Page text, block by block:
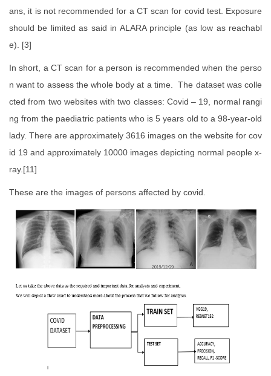
ans, it is not recommended for a CT scan for covid test. Exposure
should be limited as said in ALARA principle (as low as reachabl
e). [3]
In short, a CT scan for a person is recommended when the perso
n want to assess the whole body at a time. The dataset was colle
cted from two websites with two classes: Covid – 19, normal rangi
ng from the paediatric patients who is 5 years old to a 98-year-old
lady. There are approximately 3616 images on the website for cov
id 19 and approximately 10000 images depicting normal people x-
ray.[11]
These are the images of persons affected by covid.